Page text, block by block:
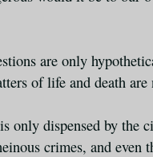
are only
of life and death are
only dispensed by the
crimes, and even